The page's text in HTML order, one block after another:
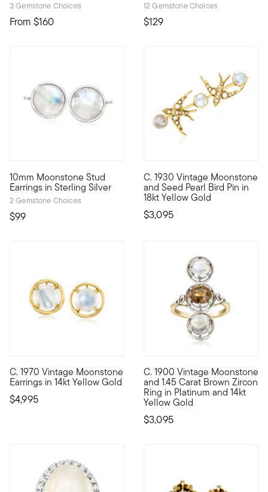
3 Gemstone Choices
From $160
12 Gemstone Choices
$129
10mm Moonstone Stud
Earrings in Sterling Silver
2 Gemstone Choices
$99
These dreamy studs are perfect for daily wear! Our nicely
C. 1930 Vintage Moonstone
and Seed Pearl Bird Pin in
18kt Yellow Gold
$3,095
C. 1930. Joining our Estate
C. 1970 Vintage Moonstone
Earrings in 14kt Yellow Gold
$4,995
C. 1970. Bask in the dreamy gleam of moonstone! Our
C. 1900 Vintage Moonstone
and 1.45 Carat Brown Zircon
Ring in Platinum and 14kt
Yellow Gold
$3,095
C. 1900. Here's an exciting